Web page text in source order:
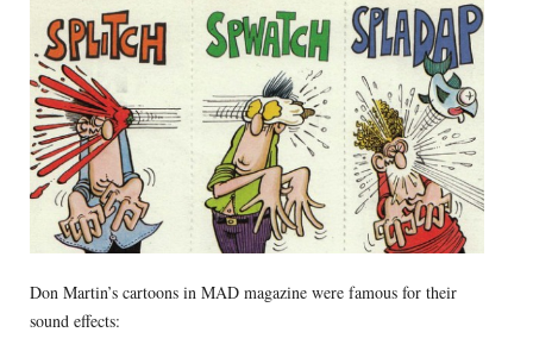
Don Martin’s cartoons in MAD magazine were famous for their
sound effects: